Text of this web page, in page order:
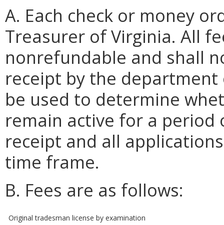
A. Each check or money
Treasurer of Virginia. All
nonrefundable and shall
receipt by the
be used to determine
remain active for a
receipt and all
time frame.
B. Fees are as follows:
Original tradesman license by examination